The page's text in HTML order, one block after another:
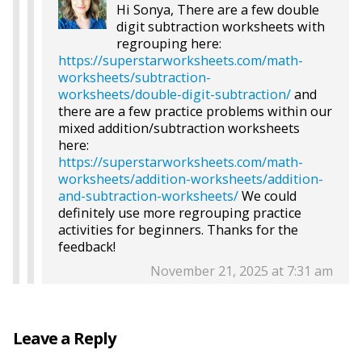
Hi Sonya, There are a few double
digit subtraction worksheets with
regrouping here:
https://superstarworksheets.com/math-
worksheets/subtraction-
worksheets/double-digit-subtraction/and
there are a few practice problems within our
mixed addition/subtraction worksheets
here:
https://superstarworksheets.com/math-
worksheets/addition-worksheets/addition-
and-subtraction-worksheets/We could
definitely use more regrouping practice
activities for beginners. Thanks for the
feedback!
November 21, 2025 at 7:31 am
Leave a Reply